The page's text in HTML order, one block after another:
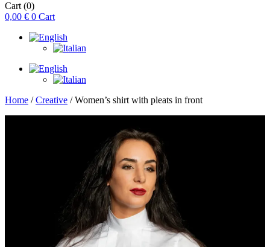
Cart (0)
0,00 € 0 Cart
Home /Creative / Women’s shirt with pleats in front